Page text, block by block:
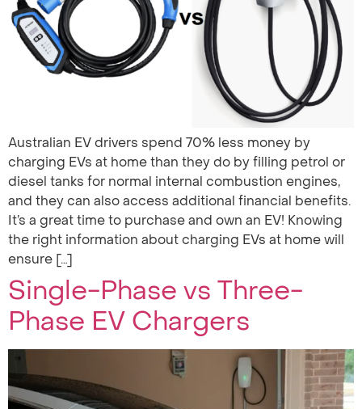
Australian EV drivers spend 70% less money by
charging EVs at home than they do by filling petrol or
diesel tanks for normal internal combustion engines,
and they can also access additional financial benefits.
It’s a great time to purchase and own an EV! Knowing
the right information about charging EVs at home will
ensure […]
Single-Phase vs Three-
Phase EV Chargers